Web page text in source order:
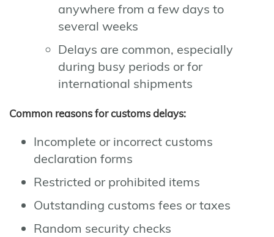
anywhere from a few days to
several weeks
Delays are common, especially
during busy periods or for
international shipments
Common reasons for customs delays:
Incomplete or incorrect customs
declaration forms
Restricted or prohibited items
Outstanding customs fees or taxes
Random security checks